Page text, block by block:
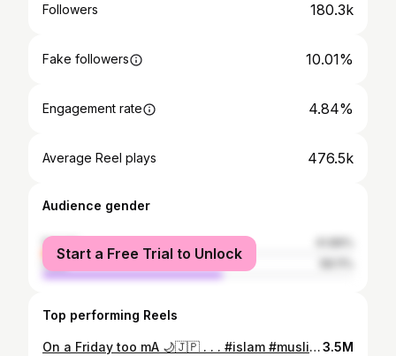
Followers 180.3k
Fake followers 10.01%
Engagement rate 4.84%
Average Reel plays 476.5k
Audience gender
female
male
Start a Free Trial to Unlock
Top performing Reels
On a Friday too mA 🌙🇯🇵 . . . #islam #muslim #quran #masjid #mosque #converttoislam #reverttoislam #jummahmubarak #religion #islamic #japan #bestfriends3.5M